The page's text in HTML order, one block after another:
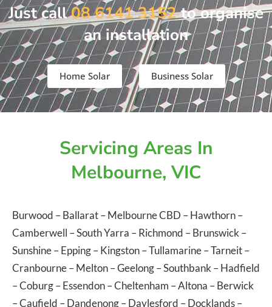
Just call08 6141 3152 to organise
an installation
Home Solar Business Solar
Servicing Areas In
Melbourne, VIC
Burwood –Ballarat–Melbourne CBD –Hawthorn–
Camberwell –South Yarra –Richmond –Brunswick –
Sunshine–Epping–Kingston–Tullamarine–Tarneit–
Cranbourne–Melton–Geelong–Southbank –Hadfield
–Coburg–Essendon–Cheltenham –Altona –Berwick
–Caufield –Dandenong–Daylesford –Docklands–